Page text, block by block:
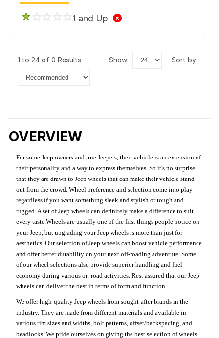
1 and Up
1 to 24 of 0 Results show: sort by:
OVERVIEW
For some Jeep owners and true Jeepers, their vehicle is an extension of
their personality and a way to express themselves. So it's no surprise
that they are drawn to Jeep wheels that can make their vehicle stand
out from the crowd. Wheel preference and selection come into play
regardless if you want something sleek and stylish or tough and
rugged. A set of Jeep wheels can definitely make a difference to suit
every taste.Wheels are usually one of the first things people notice on
your Jeep, but upgrading your Jeep wheels is more than just for
aesthetics. Our selection of Jeep wheels can boost vehicle performance
and offer better durability on your next off-roading adventure. Some
of our wheel selections also provide superior handling and fuel
economy during various on-road activities. Rest assured that our Jeep
wheels can deliver the best in terms of form and function.
We offer high-quality Jeep wheels from sought-after brands in the
industry. They are made from different materials and available in
various rim sizes and widths, bolt patterns, offset/backspacing, and
beadlocks. We pride ourselves on giving the best selection of wheels